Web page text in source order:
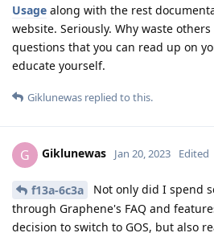
Usage along with the rest
website. Seriously. Why waste
questions that you can read up on
educate yourself.
Giklunewas replied to this.
G Giklunewas Jan 20, 2023 Edited
f13a-6c3a
Not only did I spend
through Graphene's FAQ and
decision to switch to GOS, but also